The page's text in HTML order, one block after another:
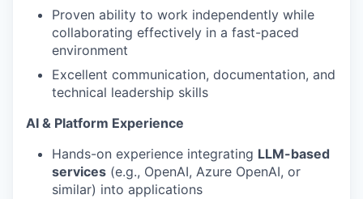
Proven ability to work independently while
collaborating effectively in a fast-paced
environment
Excellent communication, documentation, and
technical leadership skills
AI & Platform Experience
Hands-on experience integrating LLM-based
services (e.g., OpenAI, Azure OpenAI, or
similar) into applications